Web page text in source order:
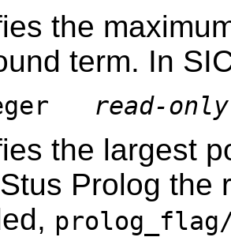
the
term. In
read-only
the largest
Prolog the